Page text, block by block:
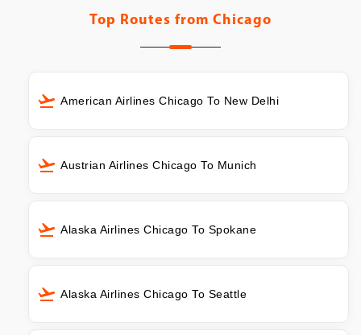
Top Routes from Chicago
American Airlines Chicago To New Delhi
Austrian Airlines Chicago To Munich
Alaska Airlines Chicago To Spokane
Alaska Airlines Chicago To Seattle